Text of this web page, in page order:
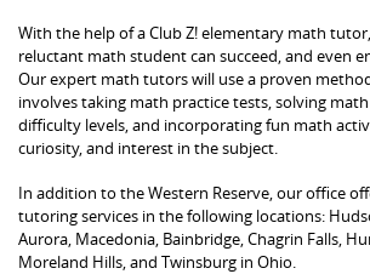
With the help of a Club Z! elementary math
reluctant math student can succeed, and even
Our expert math tutors will use a proven
involves taking math practice tests, solving
difficulty levels, and incorporating fun math
curiosity, and interest in the subject.
In addition to the Western Reserve, our office
tutoring services in the following locations:
Aurora, Macedonia, Bainbridge, Chagrin Falls,
Moreland Hills, and Twinsburg in Ohio.